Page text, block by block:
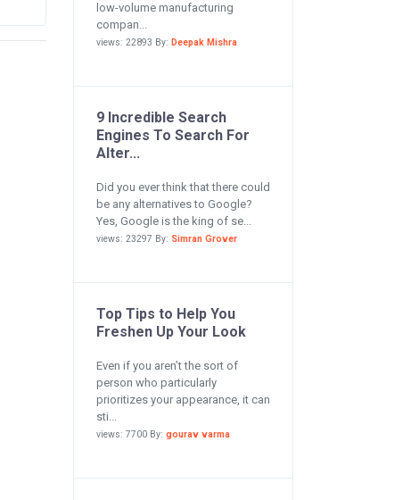
low-volume manufacturing
compan...
views: 22893 By: Deepak Mishra
9 Incredible Search
Engines To Search For
Alter...
Did you ever think that there could
be any alternatives to Google?
Yes, Google is the king of se...
views: 23297 By: Simran Grover
Top Tips to Help You
Freshen Up Your Look
Even if you aren’t the sort of
person who particularly
prioritizes your appearance, it can
sti...
views: 7700 By: gourav varma